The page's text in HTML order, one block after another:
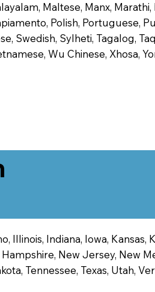
Maltese, Manx, Marathi,
Polish, Portuguese,
Swedish, Sylheti, Tagalog,
Wu Chinese, Xhosa,
Illinois, Indiana, Iowa, Kansas,
New Jersey, New
Tennessee, Texas, Utah,